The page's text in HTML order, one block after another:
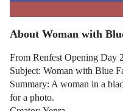
About Woman with
From Renfest Opening Day
Subject: Woman with Blue
Summary: A woman in a
for a photo.